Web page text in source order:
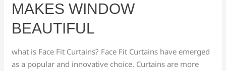
MAKES WINDOW
BEAUTIFUL
what is Face Fit Curtains? Face Fit Curtains have emerged
as a popular and innovative choice. Curtains are more